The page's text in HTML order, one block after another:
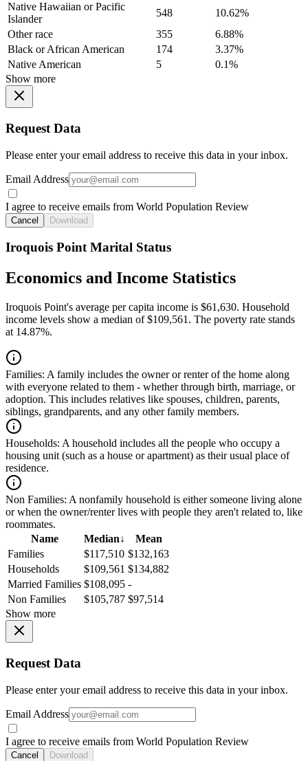
Native Hawaiian or Pacific
Islander
548
10.62%
Other race
355
6.88%
Black or African American
174
3.37%
Native American
5
0.1%
Show more
Request Data
Please enter your email address to receive this data in your inbox.
Email Address
I agree to receive emails from World Population Review
Cancel Download
Iroquois Point Marital Status
Economics and Income Statistics
Iroquois Point's average per capita income is $61,630. Household
income levels show a median of $109,561. The poverty rate stands
at 14.87%.
Families: A family includes the owner or renter of the home along
with everyone related to them - whether through birth, marriage, or
adoption. This includes relatives like spouses, children, parents,
siblings, grandparents, and any other family members.
Households: A household includes all the people who occupy a
housing unit (such as a house or apartment) as their usual place of
residence.
Non Families: A nonfamily household is either someone living alone
or when the owner/renter lives with people they aren't related to, like
roommates.
Name
Median↓
Mean
Families
$117,510 $132,163
Households
$109,561 $134,882
Married Families $108,095 -
Non Families
$105,787 $97,514
Show more
Request Data
Please enter your email address to receive this data in your inbox.
Email Address
I agree to receive emails from World Population Review
Cancel Download